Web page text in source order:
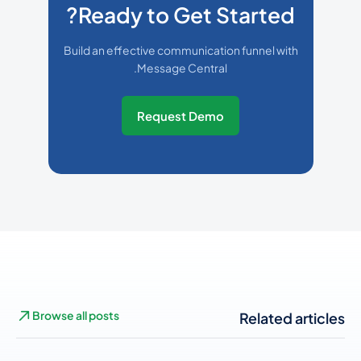
Ready to Get Started?
Build an effective communication funnel with
Message Central.
Request Demo
Related articles
Browse all posts